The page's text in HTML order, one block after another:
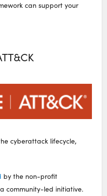
can support your
cyberattack lifecycle,
by the non-profit
community-led initiative.